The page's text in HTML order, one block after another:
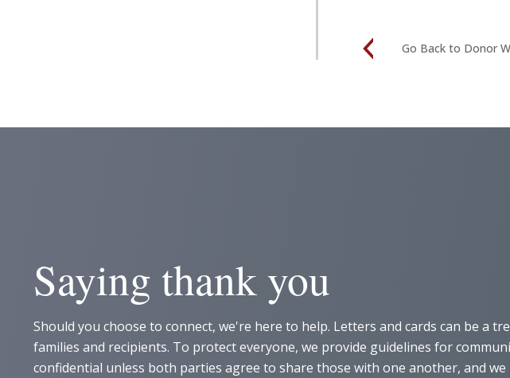
Go Back to Donor
Saying thank you
Should you choose to connect, we're here to help. Letters and cards can be a
families and recipients. To protect everyone, we provide guidelines for
confidential unless both parties agree to share those with one another, and